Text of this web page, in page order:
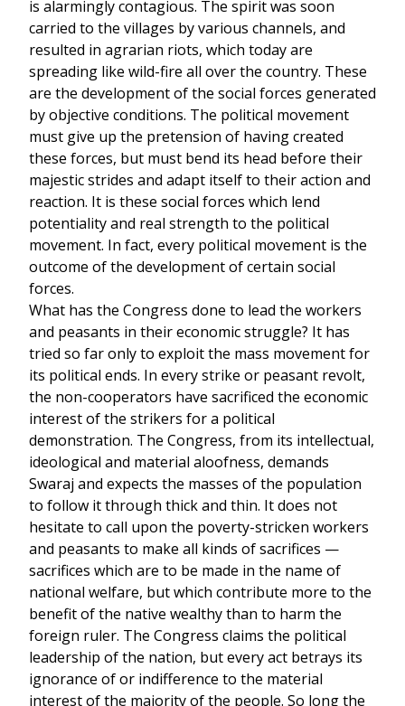
is alarmingly contagious. The spirit was soon
carried to the villages by various channels, and
resulted in agrarian riots, which today are
spreading like wild-fire all over the country. These
are the development of the social forces generated
by objective conditions. The political movement
must give up the pretension of having created
these forces, but must bend its head before their
majestic strides and adapt itself to their action and
reaction. It is these social forces which lend
potentiality and real strength to the political
movement. In fact, every political movement is the
outcome of the development of certain social
forces.
What has the Congress done to lead the workers
and peasants in their economic struggle? It has
tried so far only to exploit the mass movement for
its political ends. In every strike or peasant revolt,
the non-cooperators have sacrificed the economic
interest of the strikers for a political
demonstration. The Congress, from its intellectual,
ideological and material aloofness, demands
Swaraj and expects the masses of the population
to follow it through thick and thin. It does not
hesitate to call upon the poverty-stricken workers
and peasants to make all kinds of sacrifices —
sacrifices which are to be made in the name of
national welfare, but which contribute more to the
benefit of the native wealthy than to harm the
foreign ruler. The Congress claims the political
leadership of the nation, but every act betrays its
ignorance of or indifference to the material
interest of the majority of the people. So long the